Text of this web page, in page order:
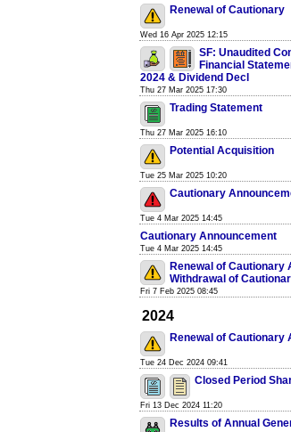
Renewal of Cautionary
Wed 16 Apr 2025 12:15
SF: Unaudited
Financial
2024 & Dividend Decl
Thu 27 Mar 2025 17:30
Trading Statement
Thu 27 Mar 2025 16:10
Potential Acquisition
Tue 25 Mar 2025 10:20
Cautionary
Tue 4 Mar 2025 14:45
Cautionary Announcement
Tue 4 Mar 2025 14:45
Renewal of Cautionary
Withdrawal of
Fri 7 Feb 2025 08:45
2024
Renewal of Cautionary
Tue 24 Dec 2024 09:41
Closed Period
Fri 13 Dec 2024 11:20
Results of Annual